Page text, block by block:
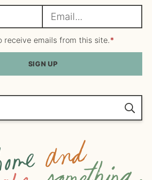
m
a
i
l
*
receive emails from this site.*
SIGN UP